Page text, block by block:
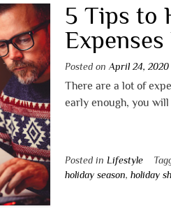
5 Tips to
Posted onApril 24, 2020
There are a lot of
early enough, you
Posted in Lifestyle
holiday season,holiday